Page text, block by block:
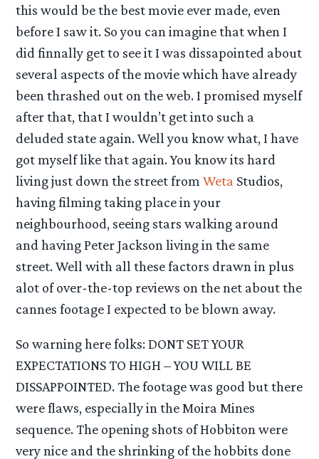
this would be the best movie ever made, even
before I saw it. So you can imagine that when I
did finnally get to see it I was dissapointed about
several aspects of the movie which have already
been thrashed out on the web. I promised myself
after that, that I wouldn’t get into such a
deluded state again. Well you know what, I have
got myself like that again. You know its hard
living just down the street fromWeta Studios,
having filming taking place in your
neighbourhood, seeing stars walking around
and having Peter Jackson living in the same
street. Well with all these factors drawn in plus
alot of over-the-top reviews on the net about the
cannes footage I expected to be blown away.
So warning here folks: DONT SET YOUR
EXPECTATIONS TO HIGH – YOU WILL BE
DISSAPPOINTED. The footage was good but there
were flaws, especially in the Moira Mines
sequence. The opening shots of Hobbiton were
very nice and the shrinking of the hobbits done